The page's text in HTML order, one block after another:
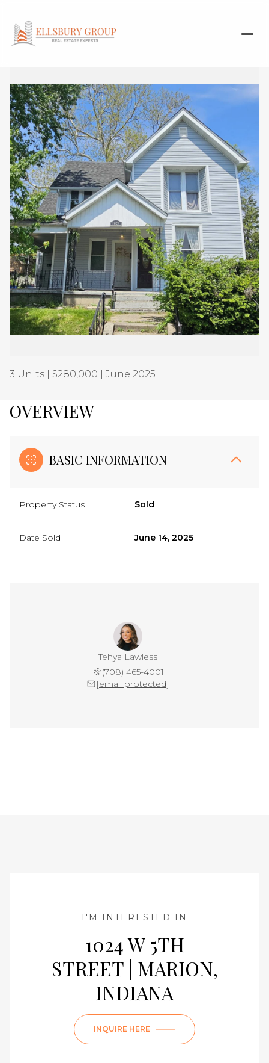
3 Units | $280,000 | June 2025
OVERVIEW
BASIC INFORMATION
Property Status Sold
Date Sold June 14, 2025
Tehya Lawless
(708) 465-4001
[email protected]
Sunday
09
Aug
Monday
10
Aug
I'M INTERESTED IN
1024 W 5TH
STREET | MARION,
INDIANA
INQUIRE HERE